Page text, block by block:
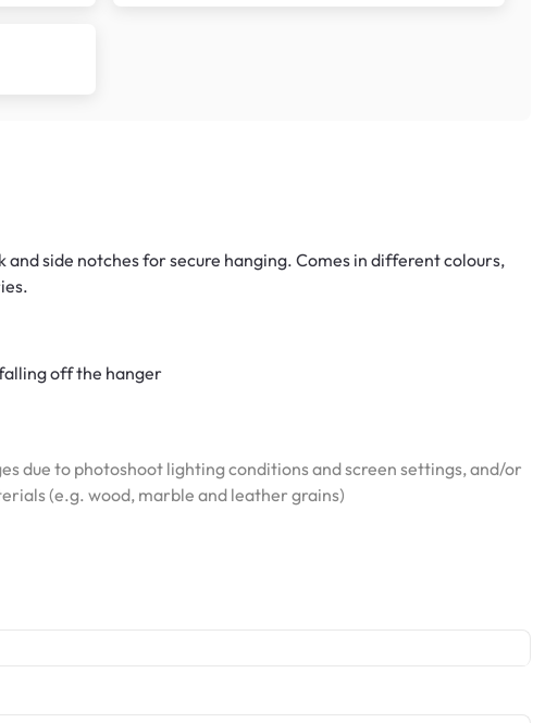
side notches for secure hanging. Comes in different colours,
off the hanger
due to photoshoot lighting conditions and screen settings, and/or
(e.g. wood, marble and leather grains)